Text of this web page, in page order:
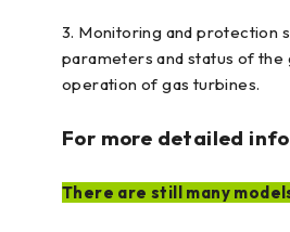
3. Monitoring and protection
parameters and status of
operation of gas turbines.
For more detailed
There are still many